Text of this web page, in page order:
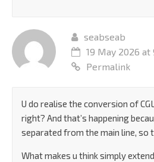
seabseab
19 May 2026 at
Permalink
U do realise the conversion of
right? And that’s happening
separated from the main line, so
What makes u think simply